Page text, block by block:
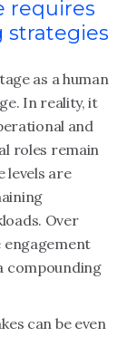
requires
strategies
as a human
In reality, it
and
roles remain
levels are
Over
engagement
compounding
can be even